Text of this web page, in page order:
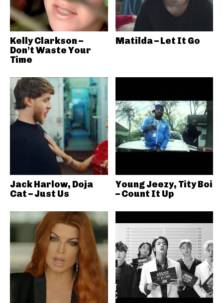
Kelly Clarkson –
Don’t Waste Your
Time
Matilda – Let It Go
Jack Harlow, Doja
Cat – Just Us
Young Jeezy, Tity Boi
– Count It Up